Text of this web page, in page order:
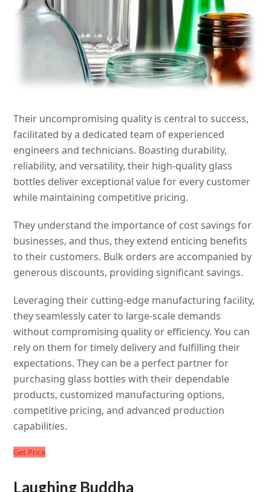
Their uncompromising quality is central to success,
facilitated by a dedicated team of experienced
engineers and technicians. Boasting durability,
reliability, and versatility, their high-quality glass
bottles deliver exceptional value for every customer
while maintaining competitive pricing.
They understand the importance of cost savings for
businesses, and thus, they extend enticing benefits
to their customers. Bulk orders are accompanied by
generous discounts, providing significant savings.
Leveraging their cutting-edge manufacturing facility,
they seamlessly cater to large-scale demands
without compromising quality or efficiency. You can
rely on them for timely delivery and fulfilling their
expectations. They can be a perfect partner for
purchasing glass bottles with their dependable
products, customized manufacturing options,
competitive pricing, and advanced production
capabilities.
Get Price
Laughing Buddha